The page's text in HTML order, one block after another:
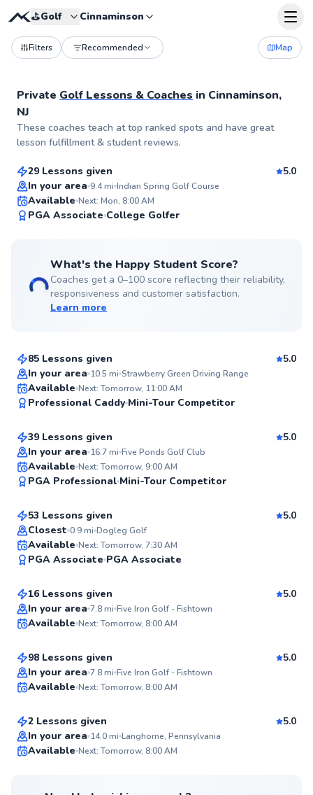
⛳️Golf Cinnaminson
Filters Recommended Map
Private Golf Lessons & Coaches in Cinnaminson,
NJ
These coaches teach at top ranked spots and have great
lesson fulfillment & student reviews.
Trey
From $115per lesson
29 Lessons given
5.0
In your area 9.4mi Indian Spring Golf Course
Available Next: Mon, 8:00 AM
PGA Associate College Golfer
What's the Happy Student Score?
Coaches get a 0–100 score reflecting their reliability,
responsiveness and customer satisfaction.
Learn more
Pancho
85 Lessons given
5.0
In your area 10.5 mi Strawberry Green Driving Range
Available Next: Tomorrow, 11:00 AM
Professional Caddy Mini-Tour Competitor
Daniel
From$150per lesson
39 Lessons given
5.0
In your area 16.7mi Five Ponds Golf Club
Available Next: Tomorrow, 9:00 AM
PGA Professional Mini-Tour Competitor
Top Rated
Ryan
From$165per lesson
53 Lessons given
5.0
Closest 0.9mi Dogleg Golf
Available Next: Tomorrow, 7:30 AM
PGA Associate PGA Associate
Mike
From$235per lesson
16 Lessons given
5.0
In your area 7.8mi Five Iron Golf - Fishtown
Available Next: Tomorrow, 8:00 AM
Matthew
From$115per lesson
98 Lessons given
5.0
In your area 7.8mi Five Iron Golf - Fishtown
Available Next: Tomorrow, 8:00 AM
Jackson
From$50per lesson
2 Lessons given
5.0
In your area 14.0mi Langhorne, Pennsylvania
Available Next: Tomorrow, 8:00 AM